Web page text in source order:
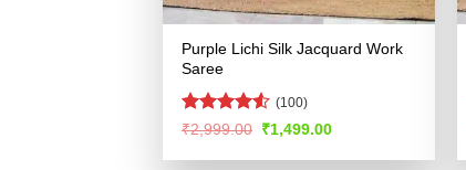
Purple Lichi Silk Jacquard Work
Saree
Rated4.52
(100)
₹2,999.00 Original
was:
₹1,499.00Current
is: